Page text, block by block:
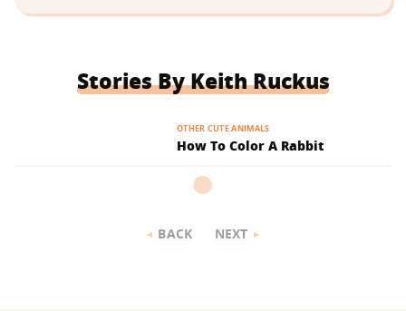
Stories By Keith Ruckus
OTHER CUTE ANIMALS
How To Color A Rabbit
BACK NEXT